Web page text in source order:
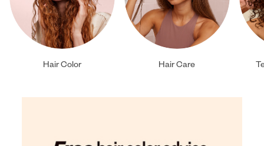
Hair Color Hair Care